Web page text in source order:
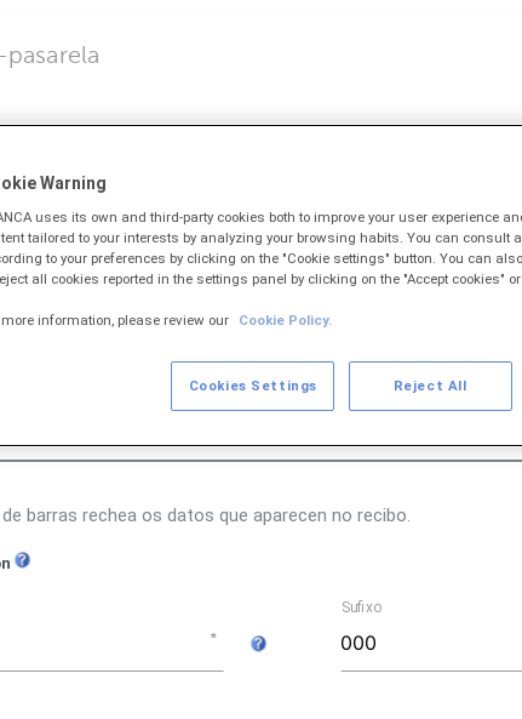
pasarela
tributos
de barras podes teclealo para cargar os datos do mesmo.
barras rechea os datos que aparecen no recibo.
Sufixo
Warning
uses its own and third-party cookies both to improve your user experience
tailored to your interests by analyzing your browsing habits. You can consult
to your preferences by clicking on the "Cookie settings" button. You can
all cookies reported in the settings panel by clicking on the "Accept cookies"
more information, please review our Cookie Policy.
Cookies Settings Reject All